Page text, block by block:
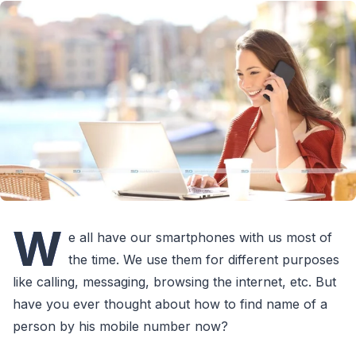
W e all have our smartphones with us most of
the time. We use them for different purposes
like calling, messaging, browsing the internet, etc. But
have you ever thought about how to find name of a
person by his mobile number now?